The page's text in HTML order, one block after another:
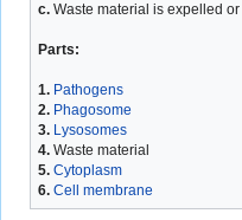
c. Waste material is expelled or
Parts:
1. Pathogens
2. Phagosome
3. Lysosomes
4. Waste material
5. Cytoplasm
6. Cell membrane